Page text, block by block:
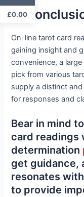
In
On-line tarot card
gaining insight and
convenience, a
pick from various
supply a distinct
for responses and
Bear in mind
card readings
determination
get guidance,
resonates
to provide
£0.00